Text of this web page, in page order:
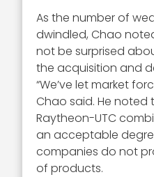
As the number of
dwindled, Chao
not be surprised
the acquisition and
“We’ve let market
Chao said. He
Raytheon-UTC
an acceptable
companies do not
of products.